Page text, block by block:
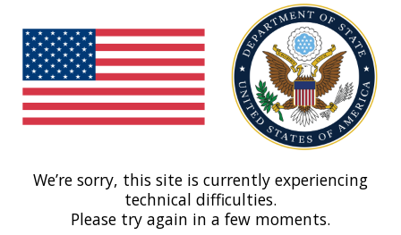
We’re sorry, this site is currently experiencing
technical difficulties.
Please try again in a few moments.